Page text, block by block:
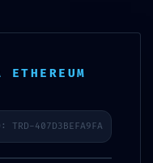
TRD-407D3BEFA9FA